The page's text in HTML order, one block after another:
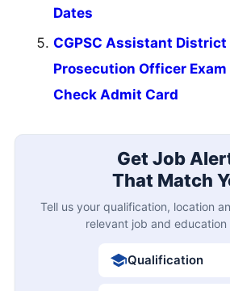
Dates
CGPSC Assistant
Prosecution Officer
Check Admit Card
Get Job
That Match
Tell us your qualification, location
relevant job and education
Qualification